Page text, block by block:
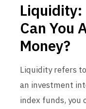
Liquidity:
Can You
Money?
Liquidity refers
an investment
index funds, you